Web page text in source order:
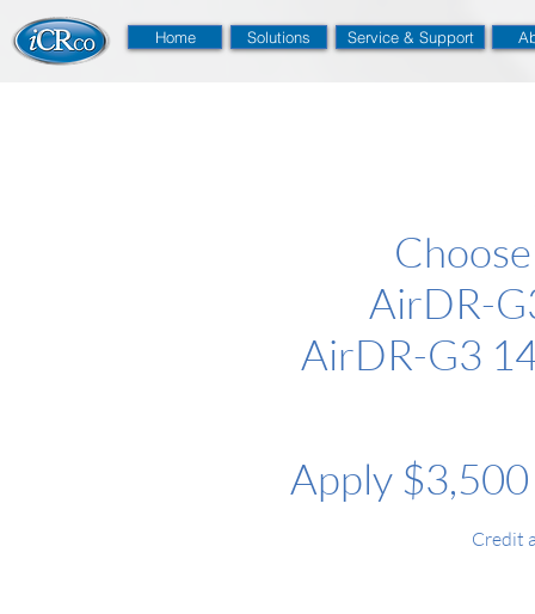
Home Solutions Service & Support
AirDR-
AirDR-G3
Apply
Credit